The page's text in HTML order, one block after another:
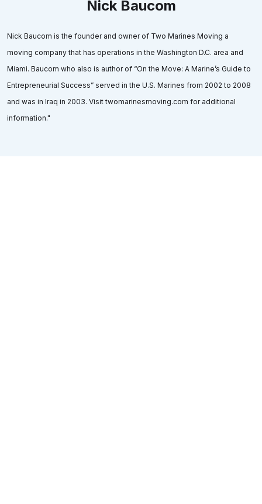
Nick Baucom
Nick Baucom is the founder and owner of Two Marines Moving a
moving company that has operations in the Washington D.C. area and
Miami. Baucom who also is author of “On the Move: A Marine’s Guide to
Entrepreneurial Success” served in the U.S. Marines from 2002 to 2008
and was in Iraq in 2003. Visit twomarinesmoving.com for additional
information."